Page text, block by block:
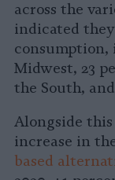
across the
indicated
consumption,
Midwest, 23
the South,
Alongside
increase in
based